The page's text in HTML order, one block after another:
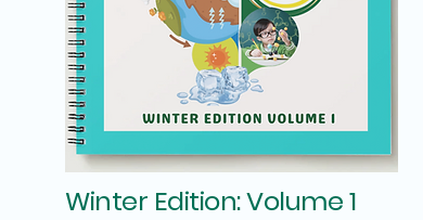
Winter Edition: Volume 1